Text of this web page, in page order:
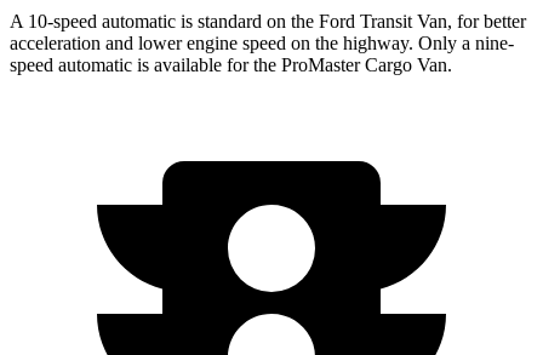
A 10-speed automatic is standard on the Ford Transit Van, for better
acceleration and lower engine speed on the highway. Only a nine-
speed automatic is available for the ProMaster Cargo Van.